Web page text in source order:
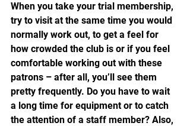
When you take your trial membership,
try to visit at the same time you would
normally work out, to get a feel for
how crowded the club is or if you feel
comfortable working out with these
patrons – after all, you’ll see them
pretty frequently. Do you have to wait
a long time for equipment or to catch
the attention of a staff member? Also,